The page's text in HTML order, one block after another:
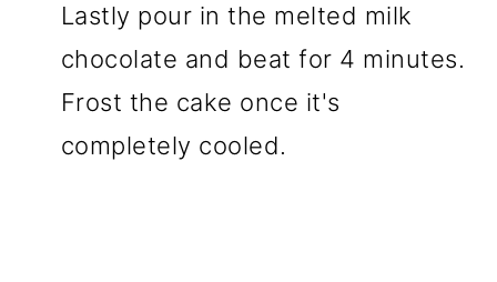
Lastly pour in the melted milk
chocolate and beat for 4 minutes.
Frost the cake once it's
completely cooled.